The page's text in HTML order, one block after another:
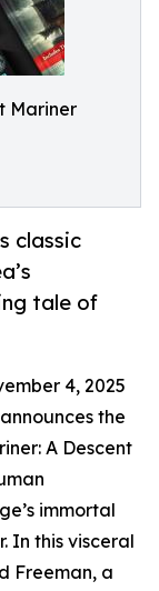
Mariner
classic
tale of
4, 2025
the
A Descent
immortal
In this visceral
Freeman, a